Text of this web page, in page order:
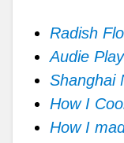
Radish
Audie
Shanghai
How I
How I